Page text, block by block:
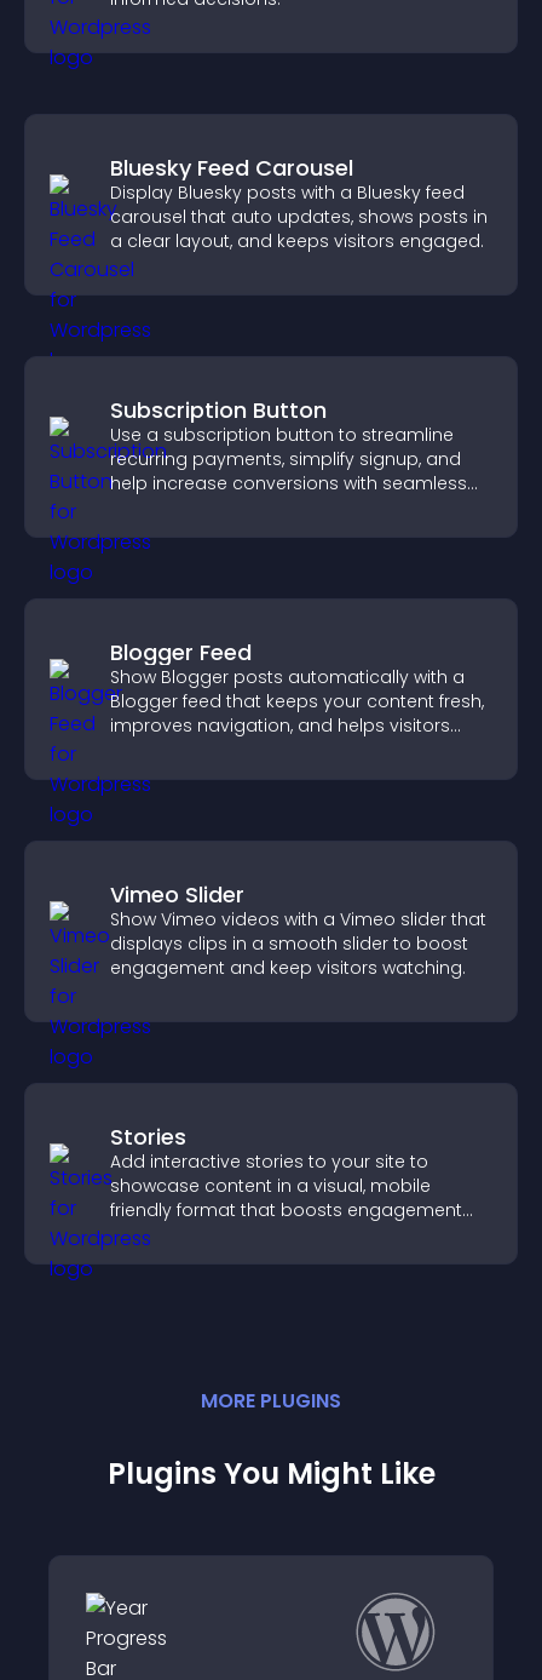
Bluesky Feed Carousel
Display Bluesky posts with a Bluesky feed
carousel that auto updates, shows posts in
a clear layout, and keeps visitors engaged.
Subscription Button
Use a subscription button to streamline
recurring payments, simplify signup, and
help increase conversions with seamless
Blogger Feed
Show Blogger posts automatically with a
Blogger feed that keeps your content fresh,
improves navigation, and helps visitors
Vimeo Slider
Show Vimeo videos with a Vimeo slider that
displays clips in a smooth slider to boost
engagement and keep visitors watching.
Stories
Add interactive stories to your site to
showcase content in a visual, mobile
friendly format that boosts engagement
and guides visitors toward action.
MORE PLUGINS
Plugins You Might Like